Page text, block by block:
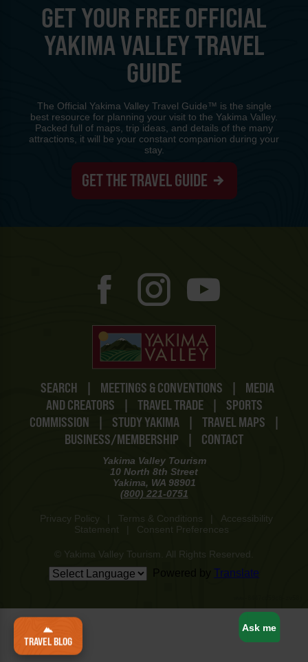
TRAVEL BLOG
SEARCH | MEETINGS & CONVENTIONS |
MEDIA
AND CREATORS
| TRAVEL TRADE |
SPORTS
COMMISSION
| STUDY YAKIMA | TRAVEL MAPS
|
BUSINESS/MEMBERSHIP
| CONTACT
Yakima Valley Tourism
10 North 8th Street
Yakima, WA 98901
(800) 221-0751
Privacy Policy Terms & Conditions
Accessibility
Statement
Consent Preferences
© Yakima Valley Tourism. All Rights Reserved.
Translate
GET YOUR FREE OFFICIAL
YAKIMA VALLEY TRAVEL
GUIDE
The Official Yakima Valley Travel Guide™ is the single
best resource for planning your visit to the Yakima Valley.
Packed full of maps, trip ideas, and details of the many
attractions, it will be your constant companion during your
stay.
GET THE TRAVEL GUIDE
Ask me